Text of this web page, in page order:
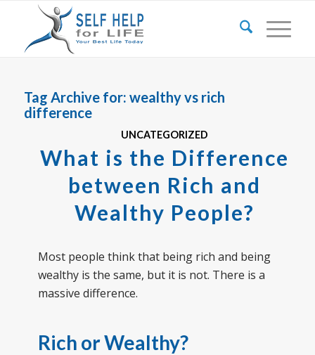
Tag Archive for: wealthy vs rich
difference
UNCATEGORIZED
What is the Difference
between Rich and
Wealthy People?
Most people think that being rich and being
wealthy is the same, but it is not. There is a
massive difference.
Rich or Wealthy?